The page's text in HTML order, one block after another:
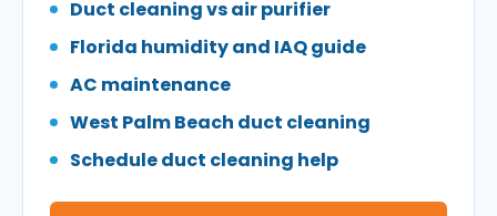
Duct cleaning vs air purifier
Florida humidity and IAQ guide
AC maintenance
West Palm Beach duct cleaning
Schedule duct cleaning help